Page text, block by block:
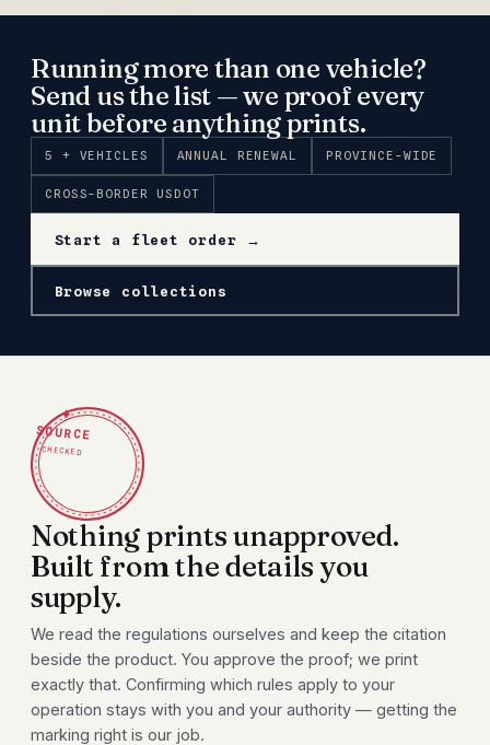
Running more than one vehicle?
Send us the list — we proof every
unit before anything prints.
5 + VEHICLES ANNUAL RENEWAL PROVINCE-WIDE
CROSS-BORDER USDOT
Start a fleet order →
Browse collections
✦
SOURCE
CHECKED
Nothing prints unapproved.
Built from the details you
supply.
We read the regulations ourselves and keep the citation
beside the product. You approve the proof; we print
exactly that. Confirming which rules apply to your
operation stays with you and your authority — getting the
marking right is our job.